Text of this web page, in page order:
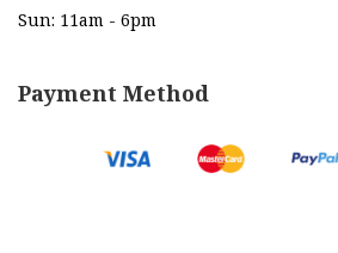
Sun: 11am - 6pm
Payment Method